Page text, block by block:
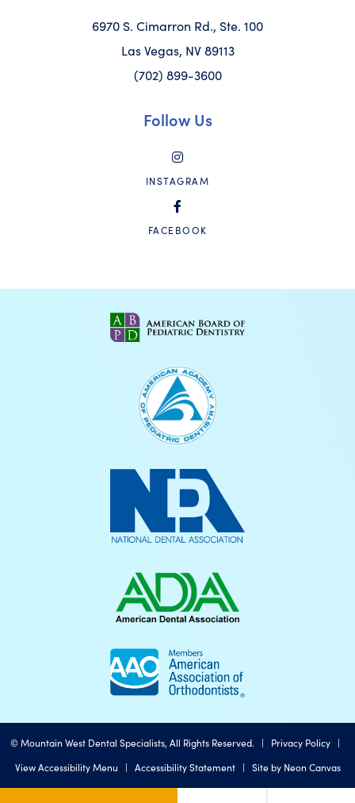
6970 S. Cimarron Rd., Ste. 100
Las Vegas, NV 89113
(702) 899-3600
Follow Us
INSTAGRAM
FACEBOOK
© Mountain West Dental Specialists, All Rights Reserved. | Privacy Policy |
View Accessibility Menu | Accessibility Statement| Site by Neon Canvas